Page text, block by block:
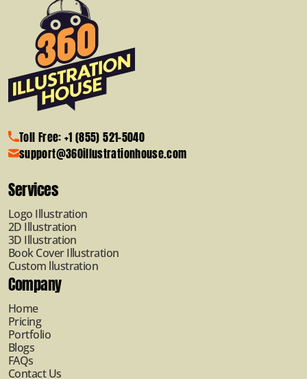
Toll Free: +1 (855) 521-5040
support@360illustrationhouse.com
Services
Logo Illustration
2D Illustration
3D Illustration
Book Cover Illustration
Custom llustration
Company
Home
Pricing
Portfolio
Blogs
FAQs
Contact Us